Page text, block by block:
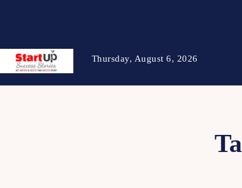
Thursday, August 6, 2026